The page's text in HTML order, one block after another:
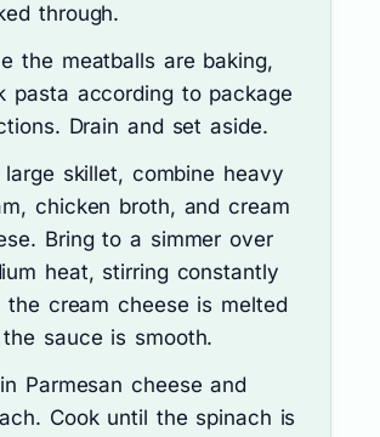
through.
the meatballs are baking,
pasta according to package
Drain and set aside.
large skillet, combine heavy
chicken broth, and cream
Bring to a simmer over
heat, stirring constantly
the cream cheese is melted
sauce is smooth.
Parmesan cheese and
Cook until the spinach is